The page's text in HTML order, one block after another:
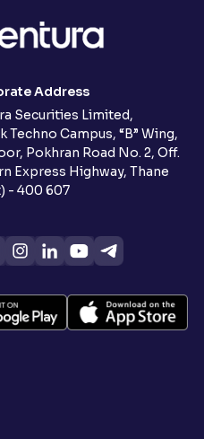
Address
Securities Limited,
Techno Campus, “B” Wing,
Pokhran Road No. 2, Off.
Express Highway, Thane
- 400 607